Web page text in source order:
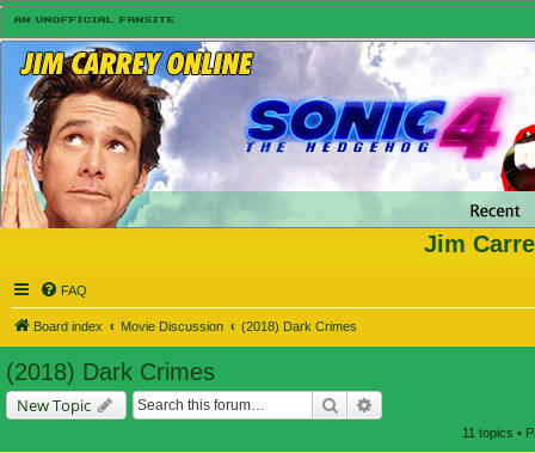
Jim
FAQ
Board index Movie Discussion (2018) Dark Crimes
(2018) Dark Crimes
New Topic Search
11 topics •